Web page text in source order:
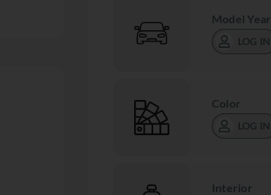
Model Year
LOG IN
Color
LOG IN
Interior